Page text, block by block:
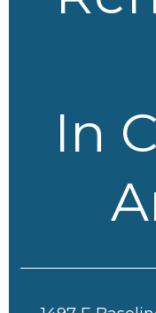
In